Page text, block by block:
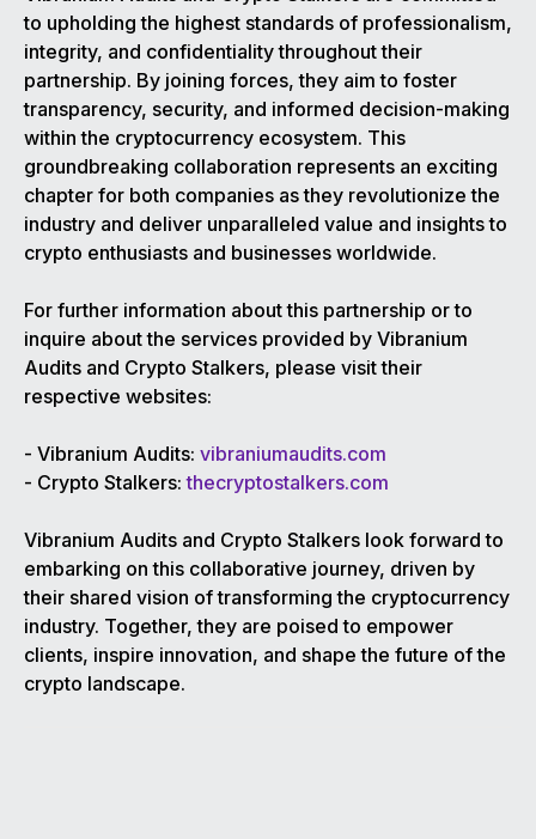
to upholding the highest standards of professionalism,
integrity, and confidentiality throughout their
partnership. By joining forces, they aim to foster
transparency, security, and informed decision-making
within the cryptocurrency ecosystem. This
groundbreaking collaboration represents an exciting
chapter for both companies as they revolutionize the
industry and deliver unparalleled value and insights to
crypto enthusiasts and businesses worldwide.
For further information about this partnership or to
inquire about the services provided by Vibranium
Audits and Crypto Stalkers, please visit their
respective websites:
- Vibranium Audits: vibraniumaudits.com
- Crypto Stalkers:thecryptostalkers.com
Vibranium Audits and Crypto Stalkers look forward to
embarking on this collaborative journey, driven by
their shared vision of transforming the cryptocurrency
industry. Together, they are poised to empower
clients, inspire innovation, and shape the future of the
crypto landscape.